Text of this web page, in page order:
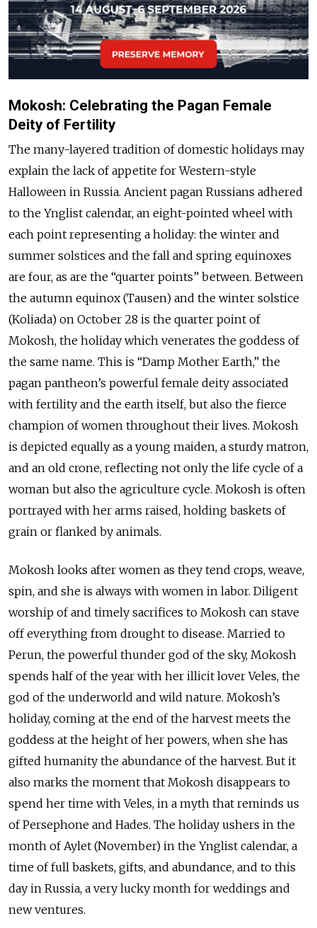
Mokosh: Celebrating the Pagan Female
Deity of Fertility
The many-layered tradition of domestic holidays may
explain the lack of appetite for Western-style
Halloween in Russia. Ancient pagan Russians adhered
to the Ynglist calendar, an eight-pointed wheel with
each point representing a holiday: the winter and
summer solstices and the fall and spring equinoxes
are four, as are the “quarter points” between. Between
the autumn equinox (Tausen) and the winter solstice
(Koliada) on October 28 is the quarter point of
Mokosh, the holiday which venerates the goddess of
the same name. This is “Damp Mother Earth,” the
pagan pantheon’s powerful female deity associated
with fertility and the earth itself, but also the fierce
champion of women throughout their lives. Mokosh
is depicted equally as a young maiden, a sturdy matron,
and an old crone, reflecting not only the life cycle of a
woman but also the agriculture cycle. Mokosh is often
portrayed with her arms raised, holding baskets of
grain or flanked by animals.
Mokosh looks after women as they tend crops, weave,
spin, and she is always with women in labor. Diligent
worship of and timely sacrifices to Mokosh can stave
off everything from drought to disease. Married to
Perun, the powerful thunder god of the sky, Mokosh
spends half of the year with her illicit lover Veles, the
god of the underworld and wild nature. Mokosh’s
holiday, coming at the end of the harvest meets the
goddess at the height of her powers, when she has
gifted humanity the abundance of the harvest. But it
also marks the moment that Mokosh disappears to
spend her time with Veles, in a myth that reminds us
of Persephone and Hades. The holiday ushers in the
month of Aylet (November) in the Ynglist calendar, a
time of full baskets, gifts, and abundance, and to this
day in Russia, a very lucky month for weddings and
new ventures.